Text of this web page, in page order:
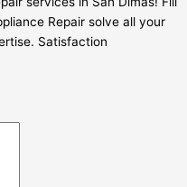
Repair solve all your
Satisfaction